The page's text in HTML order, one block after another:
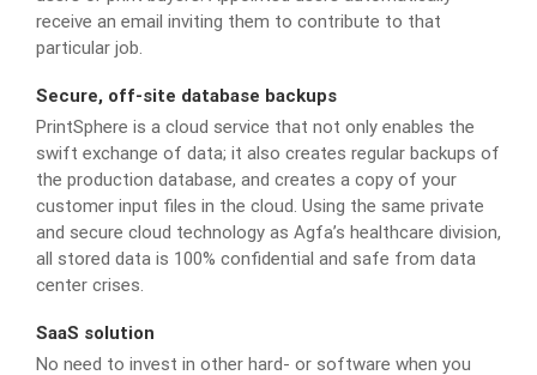
receive an email inviting them to contribute to that
particular job.
Secure, off-site database backups
PrintSphere is a cloud service that not only enables the
swift exchange of data; it also creates regular backups of
the production database, and creates a copy of your
customer input files in the cloud. Using the same private
and secure cloud technology as Agfa’s healthcare division,
all stored data is 100% confidential and safe from data
center crises.
SaaS solution
No need to invest in other hard- or software when you